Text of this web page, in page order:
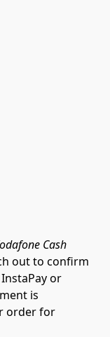
Cash
out to confirm
or
is
order for